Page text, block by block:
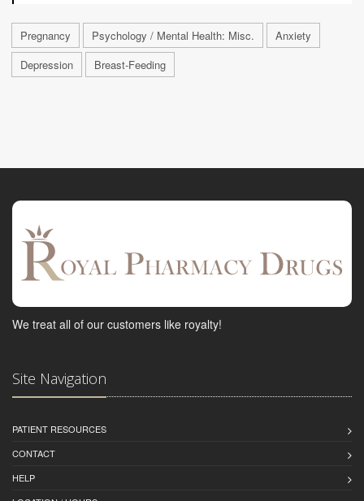
Pregnancy Psychology / Mental Health: Misc.
Anxiety
Depression
Breast-Feeding
We treat all of our customers like royalty!
Site Navigation
PATIENT RESOURCES
CONTACT
HELP